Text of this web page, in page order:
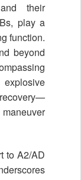
their
play a
function.
beyond
to A2/AD